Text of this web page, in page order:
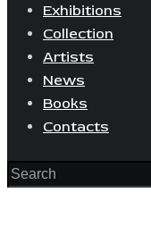
Exhibitions
Collection
Artists
News
Books
Contacts